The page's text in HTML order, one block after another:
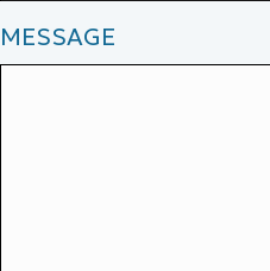
MESSAGE